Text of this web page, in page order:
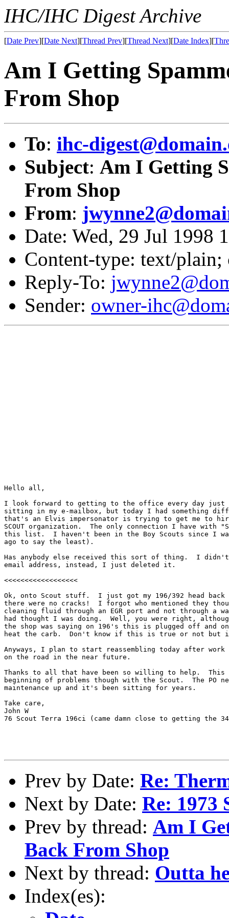
IHC/IHC Digest Archive
[Date Prev][Date Next][Thread Prev][Thread Next][Date Index][
Am I Getting
From Shop
To: ihc-
Subject: Am I Getting
From Shop
From:
Date: Wed, 29 Jul 1998
Content-type: text/plain;
Reply-To:
Sender: owner-
Hello all,
I look forward to getting to the office every day just
sitting in my e-mailbox, but today I had something
that's an Elvis impersonator is trying to get me to
SCOUT organization.  The only connection I have with
this list.  I haven't been in the Boy Scouts since I
ago to say the least).
Has anybody else received this sort of thing.  I
email address, instead, I just deleted it.
<<<<<<<<<<<<<<<<<<
Ok, onto Scout stuff.  I just got my 196/392 head back
there were no cracks!  I forgot who mentioned they
cleaning fluid through an EGR port and not through a
had thought I was doing.  Well, you were right,
the shop was saying on 196's this is plugged off and
heat the carb.  Don't know if this is true or not but it
Anyways, I plan to start reassembling today after work
on the road in the near future.
Thanks to all that have been so willing to help.
beginning of problems though with the Scout.  The PO
maintenance up and it's been sitting for years.
Take care,
John W
76 Scout Terra 196ci (came damn close to getting the
Prev by Date: Re:
Next by Date: Re: 1973
Prev by thread: Am I
Back From Shop
Next by thread: Outta
Index(es):